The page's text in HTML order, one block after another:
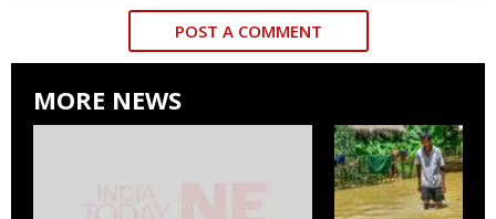
POST A COMMENT
MORE NEWS